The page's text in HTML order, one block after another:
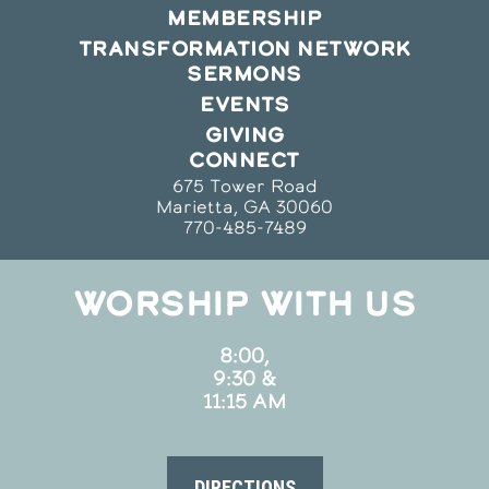
MEMBERSHIP
TRANSFORMATION NETWORK
SERMONS
EVENTS
GIVING
CONNECT
675 Tower Road
Marietta, GA 30060
770-485-7489
WORSHIP WITH US
8:00,
9:30 &
11:15 AM